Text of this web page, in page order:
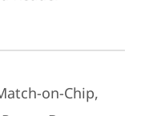
on-Chip,